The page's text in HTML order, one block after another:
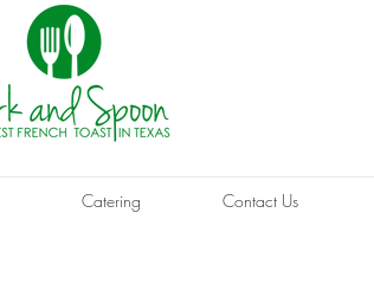
Catering Contact Us